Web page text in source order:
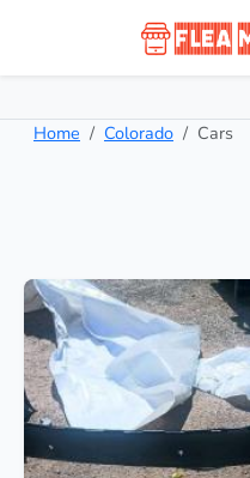
Home Colorado Cars